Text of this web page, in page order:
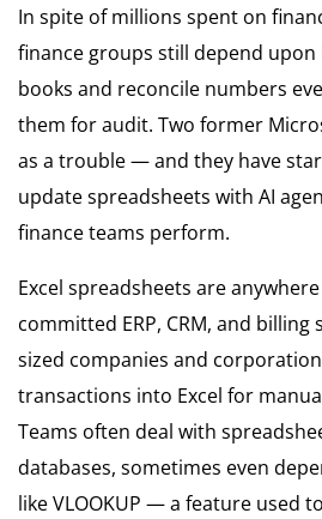
In spite of millions spent on
finance groups still depend
books and reconcile numbers
them for audit. Two former
as a trouble — and they have
update spreadsheets with AI
finance teams perform.
Excel spreadsheets are
committed ERP, CRM, and
sized companies and
transactions into Excel for
Teams often deal with
databases, sometimes even
like VLOOKUP — a feature used